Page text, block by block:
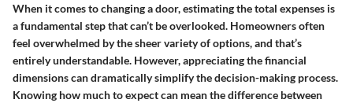
When it comes to changing a door, estimating the total expenses is
a fundamental step that can’t be overlooked. Homeowners often
feel overwhelmed by the sheer variety of options, and that’s
entirely understandable. However, appreciating the financial
dimensions can dramatically simplify the decision-making process.
Knowing how much to expect can mean the difference between